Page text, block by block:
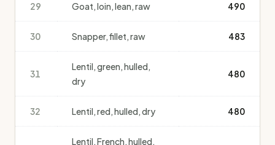
29 Goat, loin, lean, raw 490
30 Snapper, fillet, raw 483
31
Lentil, green, hulled,
dry
480
32 Lentil, red, hulled, dry 480
Lentil, French, hulled,